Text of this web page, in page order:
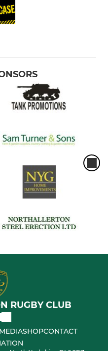
RUGBY CLUB
MEDIASHOPCONTACT